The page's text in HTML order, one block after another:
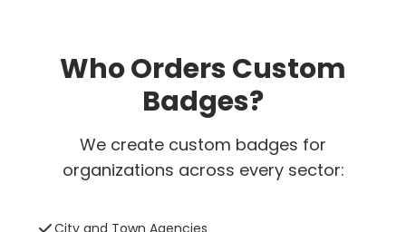
Who Orders Custom
Badges?
We create custom badges for
organizations across every sector:
City and Town Agencies